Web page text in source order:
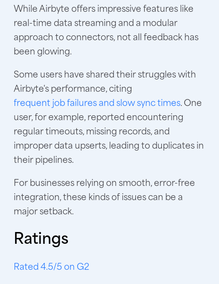
While Airbyte offers impressive features like
real-time data streaming and a modular
approach to connectors, not all feedback has
been glowing.
Some users have shared their struggles with
Airbyte's performance, citing
frequent job failures and slow sync times. One
user, for example, reported encountering
regular timeouts, missing records, and
improper data upserts, leading to duplicates in
their pipelines.
For businesses relying on smooth, error-free
integration, these kinds of issues can be a
major setback.
Ratings
Rated 4.5/5 on G2